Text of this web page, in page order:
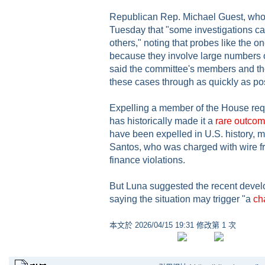
Republican Rep. Michael Guest,
Tuesday that "some investigations
others," noting that probes like the
because they involve large
said the committee's members and
these cases through as quickly as
Expelling a member of the House
has historically made it a rare
have been expelled in U.S. history,
Santos, who was charged with wire
finance violations.
But Luna suggested the recent
saying the situation may trigger "a
本文於 2026/04/15 19:31 修改第 1 次